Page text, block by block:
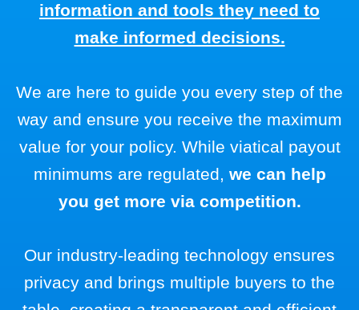
information and tools they need to
make informed decisions.
We are here to guide you every step of the
way and ensure you receive the maximum
value for your policy. While viatical payout
minimums are regulated, we can help
you get more via competition.
Our industry-leading technology ensures
privacy and brings multiple buyers to the